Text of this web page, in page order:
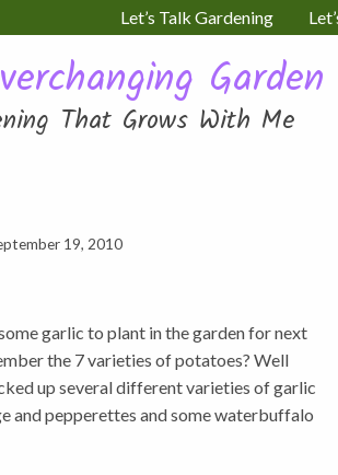
Let’s Talk Gardening
Garden
That Grows With Me
19, 2010
garlic to plant in the garden for next
the 7 varieties of potatoes? Well
up several different varieties of garlic
and pepperettes and some waterbuffalo